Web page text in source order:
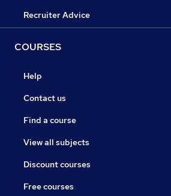
Recruiter Advice
COURSES
Help
Contact us
Find a course
View all subjects
Discount courses
Free courses